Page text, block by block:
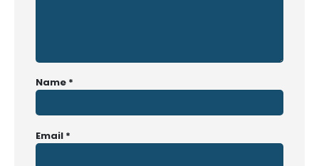
Name *
Email *